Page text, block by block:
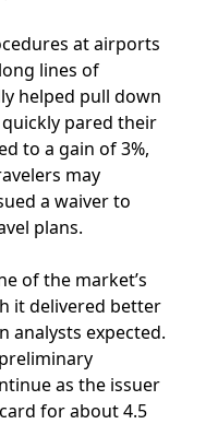
at airports
lines of
helped pull down
pared their
to a gain of 3%,
may
a waiver to
plans.
of the market’s
it delivered better
analysts expected.
as the issuer
for about 4.5